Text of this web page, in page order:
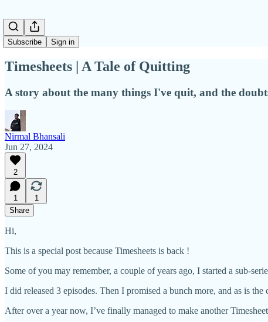
Subscribe Sign in
Timesheets | A Tale of Quitting
A story about the many things I've quit, and the
Nirmal Bhansali
Jun 27, 2024
2
1
1
Share
Hi,
This is a special post because Timesheets is back !
Some of you may remember, a couple of years ago, I started a sub-
I did released 3 episodes. Then I promised a bunch more, and as is
After over a year now, I’ve finally managed to make another